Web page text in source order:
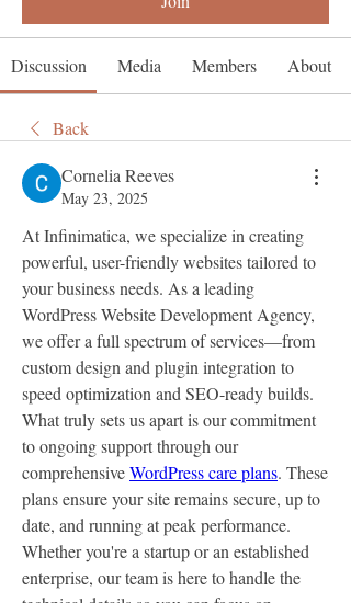
Discussion Media Members About
Back
Cornelia Reeves
May 23, 2025
At Infinimatica, we specialize in creating
powerful, user-friendly websites tailored to
your business needs. As a leading
WordPress Website Development Agency,
we offer a full spectrum of services—from
custom design and plugin integration to
speed optimization and SEO-ready builds.
What truly sets us apart is our commitment
to ongoing support through our
comprehensive WordPress care plans. These
plans ensure your site remains secure, up to
date, and running at peak performance.
Whether you're a startup or an established
enterprise, our team is here to handle the